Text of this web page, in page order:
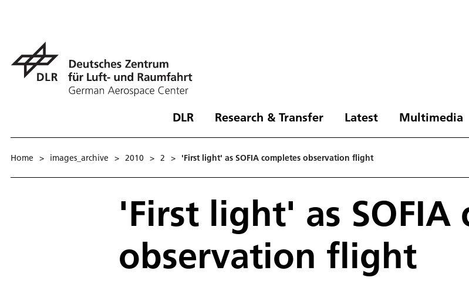
DLR Research & Transfer Latest Multimedia
Home > images_archive > 2010 > 2 > 'First light' as SOFIA completes observation flight
'First light' as SOFIA
observation flight